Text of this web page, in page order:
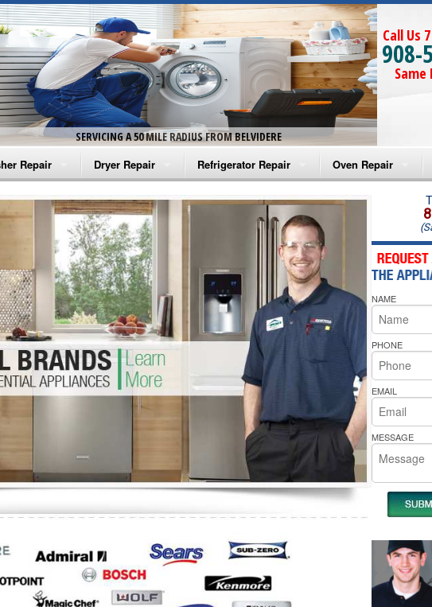
SERVICING A 50 MILE RADIUS FROM BELVIDERE
Call Us
908-
Same
Repair
Washer Repair
Washer Repair
Washer Repair
Washer Repair
Washer Repair
Repair
Dryer Repair
Amana Dryer Repair
Maytag Dryer Repair
Whirlpool Dryer Repair
GE Dryer Repair
Refrigerator Repair
Amana Refrigerator Repair
Whirlpool Refrigerator Repair
GE Refrigerator Repair
Turbo Air Repair
Oven Repair
Amana Microwave
Amana Oven Repair
Whirlpool
Whirlpool Oven
Whirlpool Cooktop
Bakers Pride Repair
NAME
PHONE
EMAIL
MESSAGE